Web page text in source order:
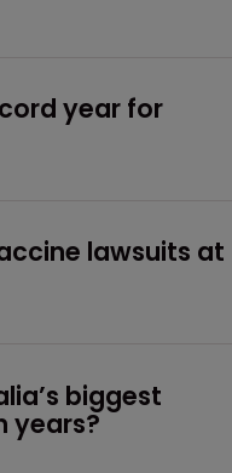
year for
lawsuits at
biggest
years?